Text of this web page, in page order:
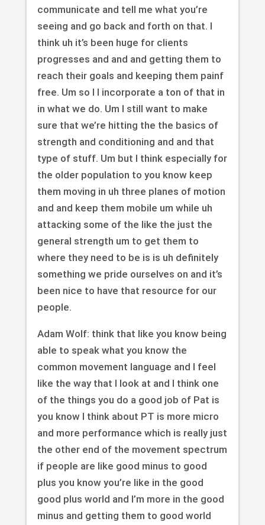
communicate and tell me what you’re
seeing and go back and forth on that. I
think uh it’s been huge for clients
progresses and and and getting them to
reach their goals and keeping them painf
free. Um so I I incorporate a ton of that in
in what we do. Um I still want to make
sure that we’re hitting the the basics of
strength and conditioning and and that
type of stuff. Um but I think especially for
the older population to you know keep
them moving in uh three planes of motion
and and keep them mobile um while uh
attacking some of the like the just the
general strength um to get them to
where they need to be is is uh definitely
something we pride ourselves on and it’s
been nice to have that resource for our
people.
Adam Wolf: think that like you know being
able to speak what you know the
common movement language and I feel
like the way that I look at and I think one
of the things you do a good job of Pat is
you know I think about PT is more micro
and more performance which is really just
the other end of the movement spectrum
if people are like good minus to good
plus you know you’re like in the good
good plus world and I’m more in the good
minus and getting them to good world